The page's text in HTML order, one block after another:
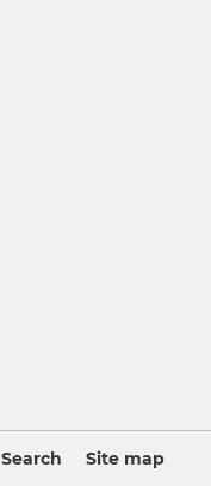
Search Site map